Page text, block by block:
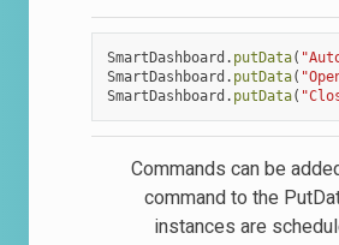
SmartDashboard . putData(
SmartDashboard . putData(
SmartDashboard . putData(
Commands can be
command to the
instances are